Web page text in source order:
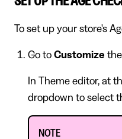
To set up your store's
Go to Customize
In Theme editor, at
dropdown to select
NOTE